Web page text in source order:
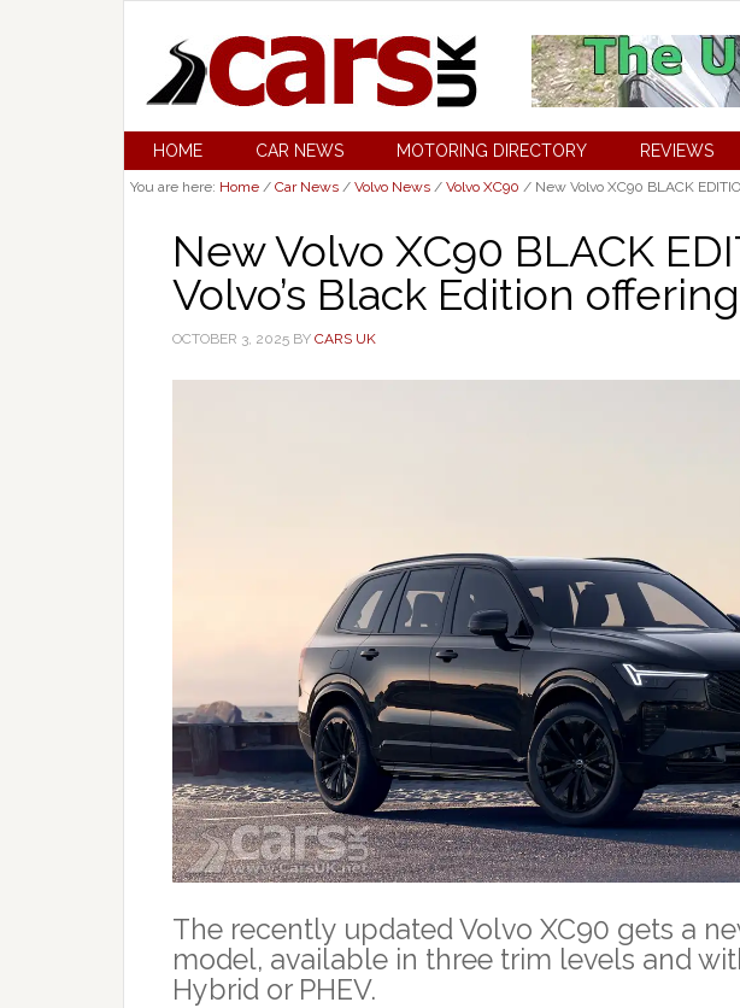
HOME CAR NEWS MOTORING DIRECTORY REVIEWS
You are here: Home / Car News / Volvo News / Volvo XC90 / New Volvo XC90 BLACK
New Volvo XC90 BLACK
Volvo’s Black Edition
OCTOBER 3, 2025 BY CARS UK
The recently updated Volvo XC90 gets a
model, available in three trim levels and
Hybrid or PHEV.